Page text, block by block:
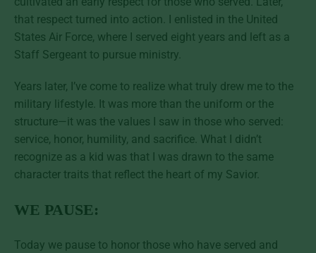
that respect turned into action. I enlisted in the United
States Air Force, where I served eight years and left as a
Staff Sergeant to pursue ministry.
Years later, I’ve come to realize what truly drew me to the
military lifestyle. It was more than the uniform or the
structure—it was the values I saw in those who served:
service, honor, humility, and sacrifice. What I didn’t
recognize as a kid was that I was drawn to the same
character traits that reflect the heart of my Savior.
WE PAUSE:
Today we pause to honor those who have served and